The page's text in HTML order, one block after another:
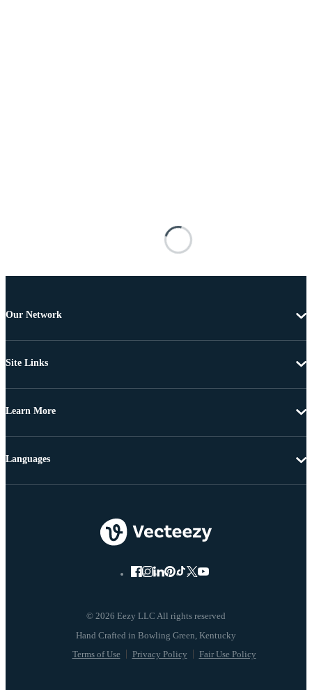
Our Network
Site Links
Learn More
© 2026 Eezy LLC All rights reserved
Terms of Use Privacy Policy Fair Use Policy
Languages